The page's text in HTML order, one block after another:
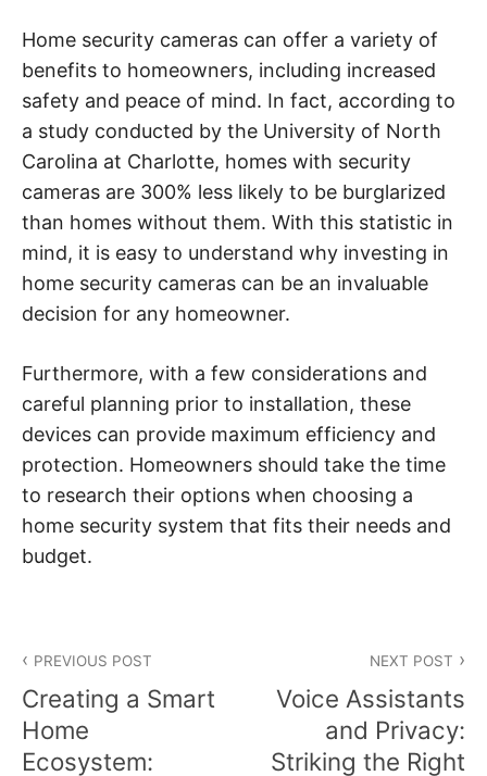
Home security cameras can offer a variety of
benefits to homeowners, including increased
safety and peace of mind. In fact, according to
a study conducted by the University of North
Carolina at Charlotte, homes with security
cameras are 300% less likely to be burglarized
than homes without them. With this statistic in
mind, it is easy to understand why investing in
home security cameras can be an invaluable
decision for any homeowner.
Furthermore, with a few considerations and
careful planning prior to installation, these
devices can provide maximum efficiency and
protection. Homeowners should take the time
to research their options when choosing a
home security system that fits their needs and
budget.
navigation
PREVIOUS POST
Creating a Smart
Home
Ecosystem:
NEXT POST
Voice Assistants
and Privacy:
Striking the Right